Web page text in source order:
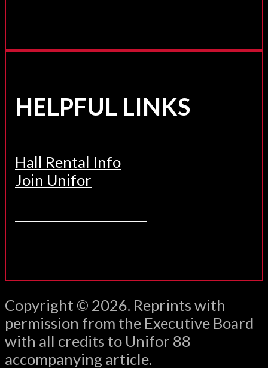
HELPFUL LINKS
Hall Rental Info
Join Unifor
Copyright © 2026. Reprints with
permission from the Executive Board
with all credits to Unifor 88
accompanying article.